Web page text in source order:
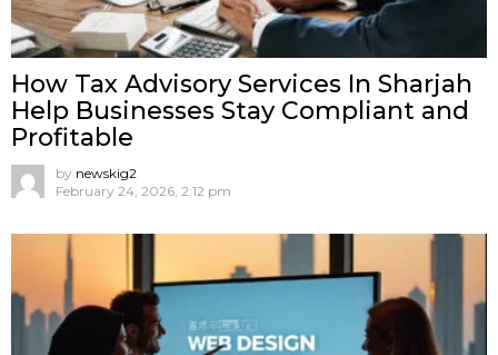
How Tax Advisory Services In Sharjah
Help Businesses Stay Compliant and
Profitable
by newskig2
February 24, 2026, 2:12 pm